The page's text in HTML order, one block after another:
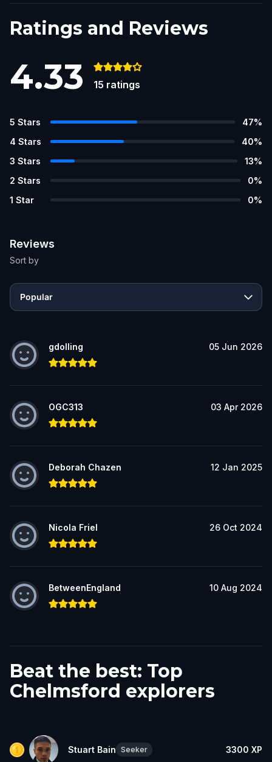
Ratings and Reviews
4.33 15 ratings
5 Stars 47%
4 Stars 40%
3 Stars 13%
2 Stars 0%
1 Star 0%
Reviews
Sort by
Popular
gdolling 05 Jun 2026
OGC313 03 Apr 2026
Deborah Chazen 12 Jan 2025
Nicola Friel 26 Oct 2024
BetweenEngland 10 Aug 2024
Beat the best: Top
Chelmsford explorers
Stuart Bain Seeker 3300 XP